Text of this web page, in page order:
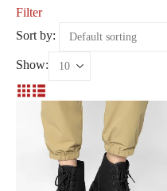
Filter
Sort by:
Show: